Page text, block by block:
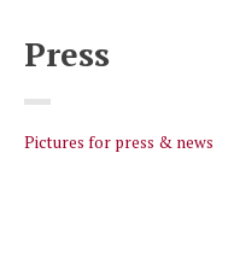
Press
Pictures for press & news